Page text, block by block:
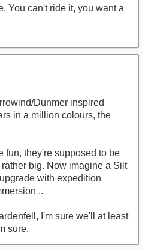
You can't ride it, you want a
Dunmer inspired
in a million colours, the
fun, they're supposed to be
big. Now imagine a Silt
with expedition
..
I'm sure we'll at least
sure.